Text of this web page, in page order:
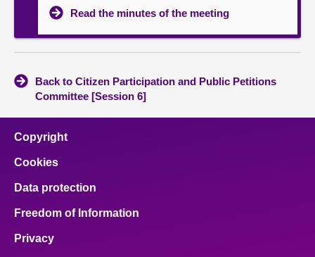
Read the minutes of the meeting
Back to Citizen Participation and Public Petitions
Committee [Session 6]
Copyright
Cookies
Data protection
Freedom of Information
Privacy